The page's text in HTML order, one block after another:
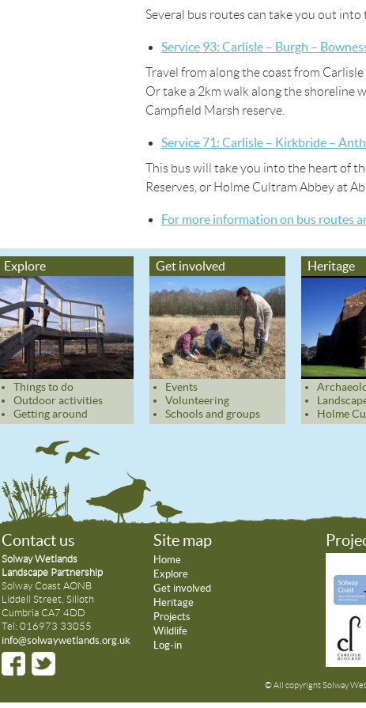
Several bus routes can take you out into
Service 93: Carlisle – Burgh –
Travel from along the coast from
Or take a 2km walk along the shoreline
Campfield Marsh reserve.
Service 71: Carlisle – Kirkbride –
This bus will take you into the heart of
Reserves, or Holme Cultram Abbey at
For more information on bus routes
Explore
Things to do
Outdoor activities
Getting around
Get involved
Events
Volunteering
Schools and groups
Heritage
Holme
Contact us
Solway Wetlands
Landscape Partnership
Solway Coast AONB
Liddell Street, Silloth
Cumbria CA7 4DD
Tel: 016973 33055
info@solwaywetlands.org.uk
Site map
Home
Explore
Get involved
Heritage
Projects
Wildlife
Log-in
© All copyright Solway